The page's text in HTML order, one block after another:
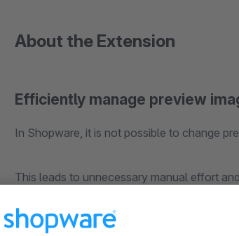
About the Extension
Efficiently manage preview
In Shopware, it is not possible to change
This leads to unnecessary manual effort